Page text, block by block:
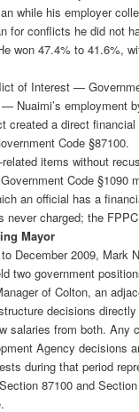
while his employer
for conflicts he did not
won 47.4% to 41.6%,
of Interest —
Nuaimi’s employment
created a direct
Code §87100.
items without
Code §1090
an official has a
never charged; the
Mayor
December 2009, Mark
two government
of Colton, an
decisions
salaries from both. Any
Agency decisions
during that period
87100 and